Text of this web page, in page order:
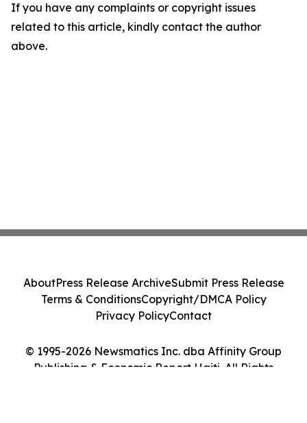
If you have any complaints or copyright issues
related to this article, kindly contact the author
above.
© 1995-2026 Newsmatics Inc. dba Affinity Group
Publishing & Economic Report Haiti. All Rights
AboutPress Release ArchiveSubmit Press Release
Terms & ConditionsCopyright/DMCA Policy
Privacy PolicyContact